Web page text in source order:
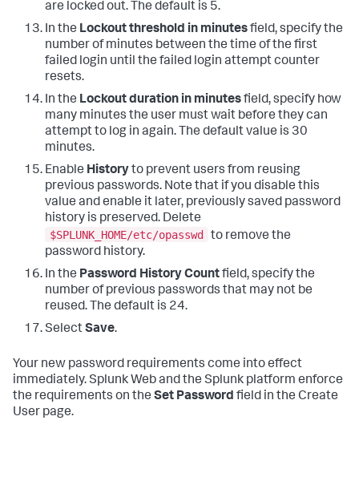
are locked out. The default is 5.
In the Lockout threshold in minutesfield, specify the
number of minutes between the time of the first
failed login until the failed login attempt counter
resets.
In the Lockout duration in minutesfield, specify how
many minutes the user must wait before they can
attempt to log in again. The default value is 30
minutes.
Enable Historyto prevent users from reusing
previous passwords. Note that if you disable this
value and enable it later, previously saved password
history is preserved. Delete
$SPLUNK_HOME/etc/opasswd to remove the
password history.
In the Password History Countfield, specify the
number of previous passwords that may not be
reused. The default is 24.
SelectSave.
Your new password requirements come into effect
immediately. Splunk Web and the Splunk platform enforce
the requirements on the Set Password field in the Create
User page.